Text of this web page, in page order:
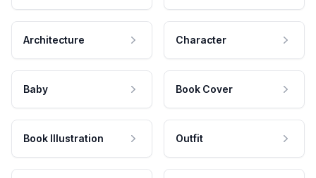
Architecture Character
Baby Book Cover
Book Illustration Outfit